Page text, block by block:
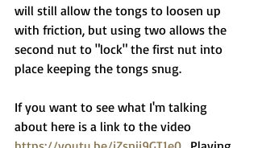
will still allow the tongs to loosen up
with friction, but using two allows the
second nut to "lock" the first nut into
place keeping the tongs snug.
If you want to see what I'm talking
about here is a link to the video